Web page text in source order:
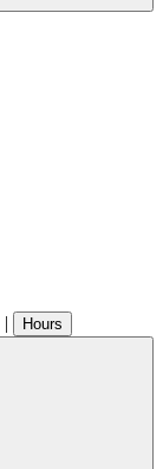
| Hours